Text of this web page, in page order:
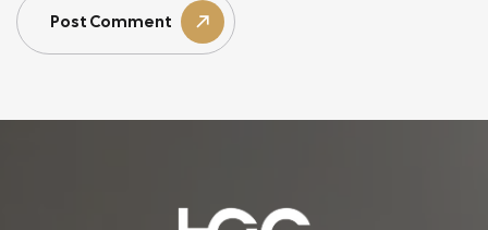
Post Comment